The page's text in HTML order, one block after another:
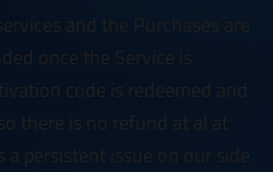
and the Purchases are
once the Service is
code is redeemed and
there is no refund at al at
a persistent issue on our side